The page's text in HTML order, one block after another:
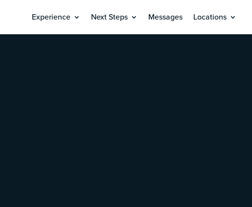
Experience Next Steps Messages Locations